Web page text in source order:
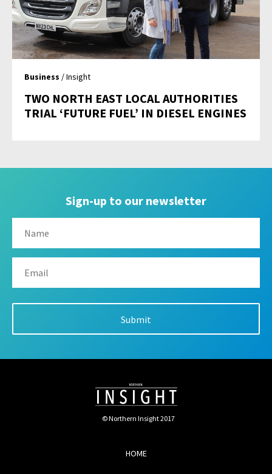
Business / Insight
TWO NORTH EAST LOCAL AUTHORITIES
TRIAL ‘FUTURE FUEL’ IN DIESEL ENGINES
Sign-up to our newsletter
© Northern Insight 2017
HOME